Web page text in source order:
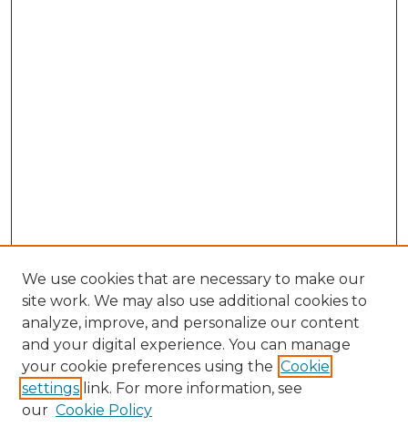
We use cookies that are necessary to make our
site work. We may also use additional cookies to
analyze, improve, and personalize our content
and your digital experience. You can manage
your cookie preferences using the Cookie
settings link. For more information, see
our Cookie Policy